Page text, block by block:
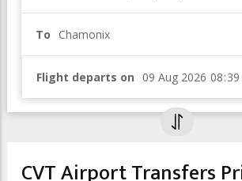
To Chamonix
Flight departs on Time
CVT Airport Transfers